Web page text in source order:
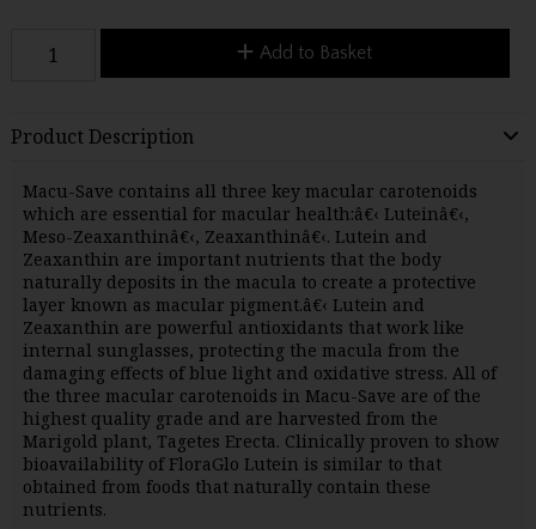
Add to Basket
Product Description
Macu-Save contains all three key macular carotenoids
which are essential for macular health:â€‹ Luteinâ€‹,
Meso-Zeaxanthinâ€‹, Zeaxanthinâ€‹. Lutein and
Zeaxanthin are important nutrients that the body
naturally deposits in the macula to create a protective
layer known as macular pigment.â€‹ Lutein and
Zeaxanthin are powerful antioxidants that work like
internal sunglasses, protecting the macula from the
damaging effects of blue light and oxidative stress. All of
the three macular carotenoids in Macu-Save are of the
highest quality grade and are harvested from the
Marigold plant, Tagetes Erecta. Clinically proven to show
bioavailability of FloraGlo Lutein is similar to that
obtained from foods that naturally contain these
nutrients.